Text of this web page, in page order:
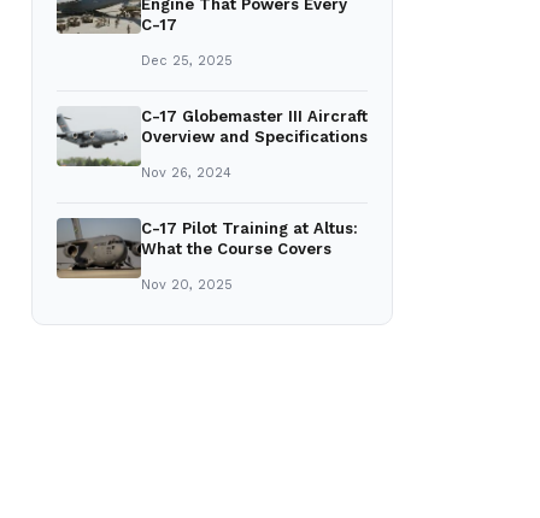
Engine That Powers Every
C-17
Dec 25, 2025
C-17 Globemaster III Aircraft
Overview and Specifications
Nov 26, 2024
C-17 Pilot Training at Altus:
What the Course Covers
Nov 20, 2025